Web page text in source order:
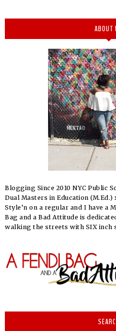
ABOUT
Blogging Since 2010 NYC Public
Dual Masters in Education
Style’n on a regular and I have a
Bag and a Bad Attitude is
walking the streets with SIX inch